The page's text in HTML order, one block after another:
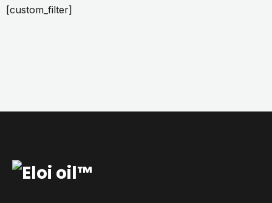
[custom_filter]